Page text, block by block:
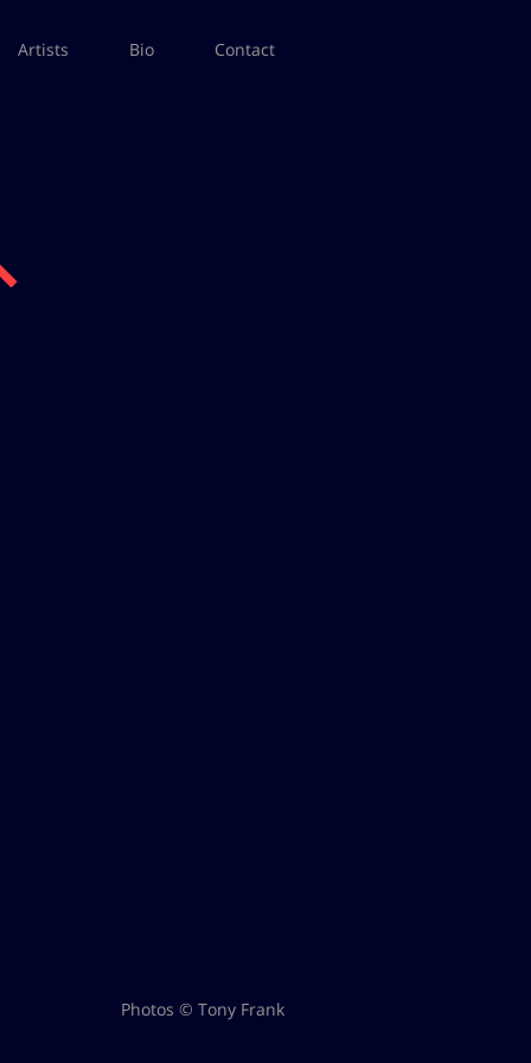
Artists Bio Contact
Photos © Tony Frank